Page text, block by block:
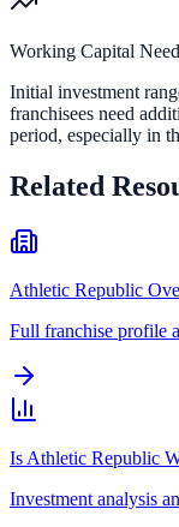
Working Capital
Initial investment
franchisees need
period, especially in
Related
Athletic Republic
Full franchise profile
Is Athletic Republic
Investment analysis